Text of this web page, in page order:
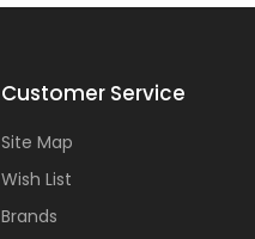
Customer Service
Site Map
Wish List
Brands